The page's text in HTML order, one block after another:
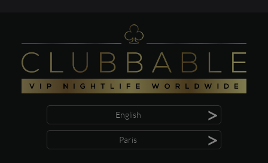
English >
Paris >